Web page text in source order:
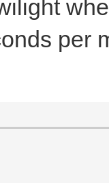
per